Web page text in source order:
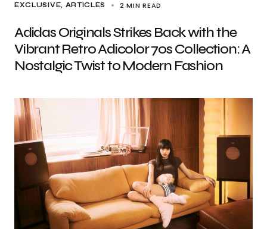
EXCLUSIVE, ARTICLES 2 MIN READ
Adidas Originals Strikes Back with the
Vibrant Retro Adicolor 70s Collection: A
Nostalgic Twist to Modern Fashion